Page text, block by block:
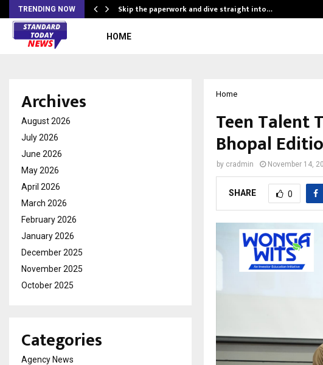
TRENDING NOW Skip the paperwork and dive straight into…
HOME
Home
Teen Talent
Bhopal
by cradmin November 14,
SHARE 0
Archives
August 2026
July 2026
June 2026
May 2026
April 2026
March 2026
February 2026
January 2026
December 2025
November 2025
October 2025
Categories
Agency News